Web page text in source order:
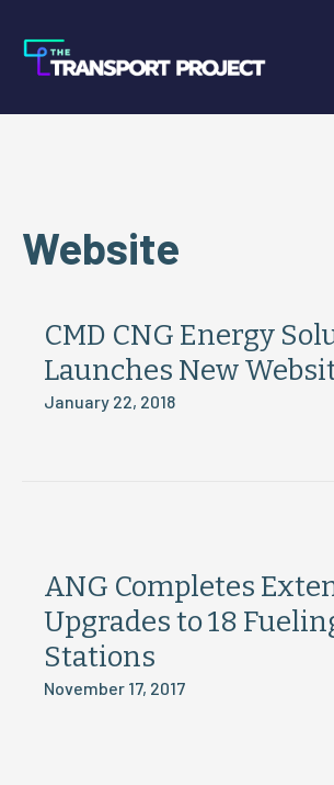
Website
CMD CNG Energy
Launches New
January 22, 2018
ANG Completes
Upgrades to 18
Stations
November 17, 2017